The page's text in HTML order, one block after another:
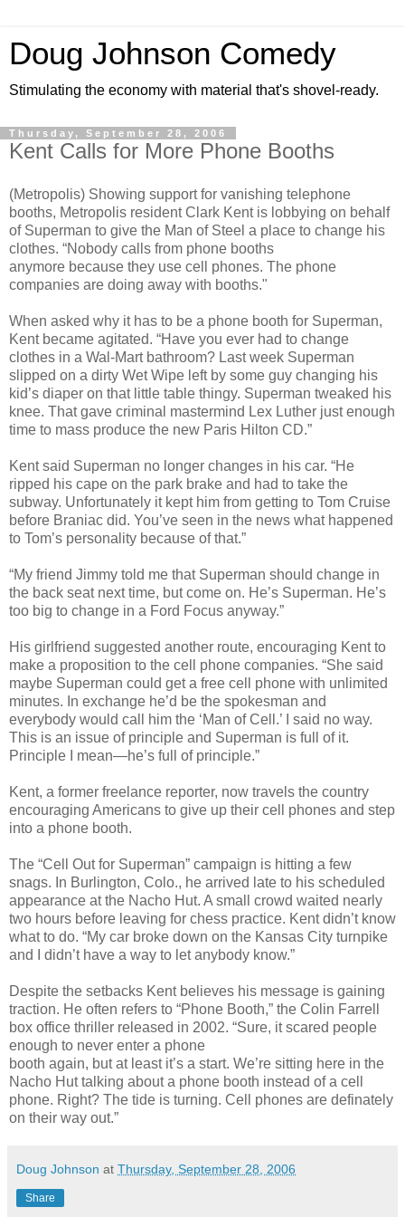
Doug Johnson Comedy
Stimulating the economy with material that's shovel-ready.
Thursday, September 28, 2006
Kent Calls for More Phone Booths
(Metropolis) Showing support for vanishing telephone
booths, Metropolis resident Clark Kent is lobbying on behalf
of Superman to give the Man of Steel a place to change his
clothes. “Nobody calls from phone booths
anymore because they use cell phones. The phone
companies are doing away with booths."
When asked why it has to be a phone booth for Superman,
Kent became agitated. “Have you ever had to change
clothes in a Wal-Mart bathroom? Last week Superman
slipped on a dirty Wet Wipe left by some guy changing his
kid’s diaper on that little table thingy. Superman tweaked his
knee. That gave criminal mastermind Lex Luther just enough
time to mass produce the new Paris Hilton CD.”
Kent said Superman no longer changes in his car. “He
ripped his cape on the park brake and had to take the
subway. Unfortunately it kept him from getting to Tom Cruise
before Braniac did. You’ve seen in the news what happened
to Tom’s personality because of that.”
“My friend Jimmy told me that Superman should change in
the back seat next time, but come on. He’s Superman. He’s
too big to change in a Ford Focus anyway.”
His girlfriend suggested another route, encouraging Kent to
make a proposition to the cell phone companies. “She said
maybe Superman could get a free cell phone with unlimited
minutes. In exchange he’d be the spokesman and
everybody would call him the ‘Man of Cell.’ I said no way.
This is an issue of principle and Superman is full of it.
Principle I mean—he’s full of principle.”
Kent, a former freelance reporter, now travels the country
encouraging Americans to give up their cell phones and step
into a phone booth.
The “Cell Out for Superman” campaign is hitting a few
snags. In Burlington, Colo., he arrived late to his scheduled
appearance at the Nacho Hut. A small crowd waited nearly
two hours before leaving for chess practice. Kent didn’t know
what to do. “My car broke down on the Kansas City turnpike
and I didn’t have a way to let anybody know.”
Despite the setbacks Kent believes his message is gaining
traction. He often refers to “Phone Booth,” the Colin Farrell
box office thriller released in 2002. “Sure, it scared people
enough to never enter a phone
booth again, but at least it’s a start. We’re sitting here in the
Nacho Hut talking about a phone booth instead of a cell
phone. Right? The tide is turning. Cell phones are definately
on their way out.”
Doug Johnson at Thursday, September 28, 2006
Share